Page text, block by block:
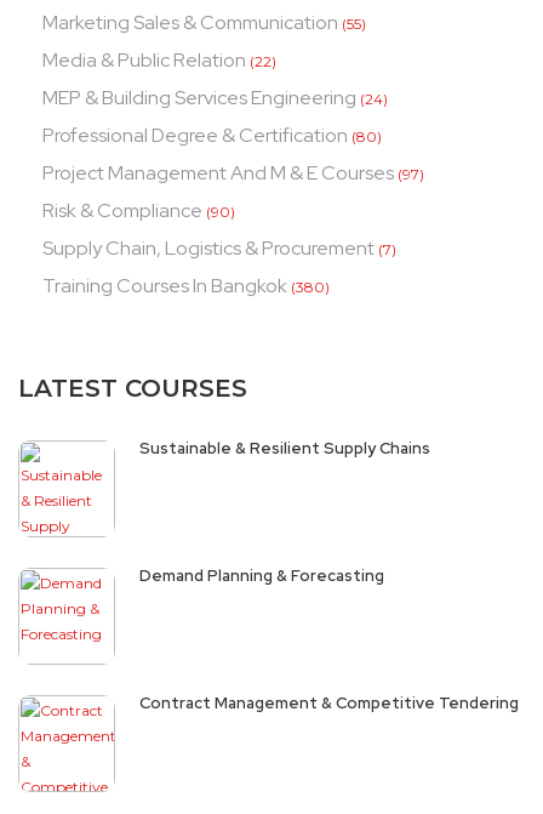
Marketing Sales & Communication (55)
Media & Public Relation (22)
MEP & Building Services Engineering (24)
Professional Degree & Certification (80)
Project Management And M & E Courses (97)
Risk & Compliance (90)
Supply Chain, Logistics & Procurement (7)
Training Courses In Bangkok (380)
LATEST COURSES
Sustainable & Resilient Supply Chains
Demand Planning & Forecasting
Contract Management & Competitive Tendering